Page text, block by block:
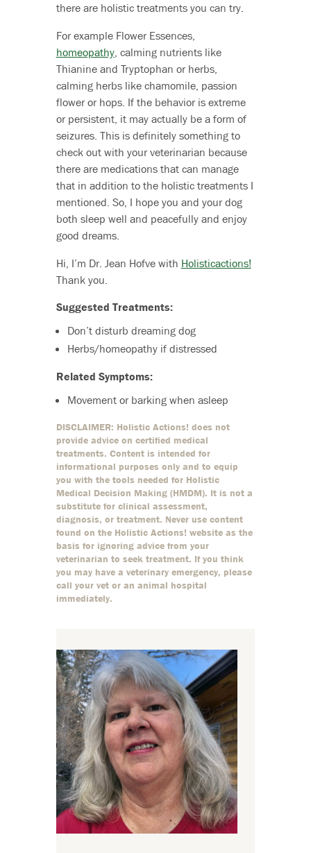
there are holistic treatments you can try.
For example Flower Essences,
homeopathy, calming nutrients like
Thianine and Tryptophan or herbs,
calming herbs like chamomile, passion
flower or hops. If the behavior is extreme
or persistent, it may actually be a form of
seizures. This is definitely something to
check out with your veterinarian because
there are medications that can manage
that in addition to the holistic treatments I
mentioned. So, I hope you and your dog
both sleep well and peacefully and enjoy
good dreams.
Hi, I’m Dr. Jean Hofve with Holisticactions!
Thank you.
Suggested Treatments:
Don’t disturb dreaming dog
Herbs/homeopathy if distressed
Related Symptoms:
Movement or barking when asleep
DISCLAIMER: Holistic Actions! does not
provide advice on certified medical
treatments. Content is intended for
informational purposes only and to equip
you with the tools needed for Holistic
Medical Decision Making (HMDM). It is not a
substitute for clinical assessment,
diagnosis, or treatment. Never use content
found on the Holistic Actions! website as the
basis for ignoring advice from your
veterinarian to seek treatment. If you think
you may have a veterinary emergency, please
call your vet or an animal hospital
immediately.